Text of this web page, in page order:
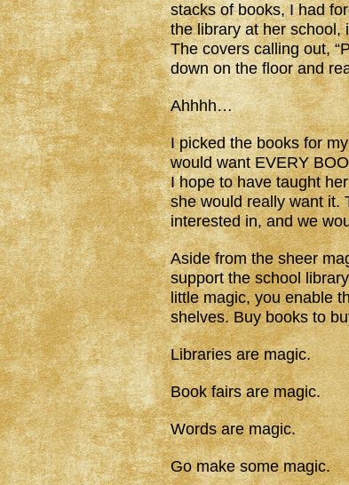
stacks of books, I had
the library at her
The covers calling out,
down on the floor and
Ahhhh…
I picked the books for
would want EVERY
I hope to have taught
she would really want it.
interested in, and we
Aside from the sheer
support the school
little magic, you enable
shelves. Buy books to
Libraries are magic.
Book fairs are magic.
Words are magic.
Go make some magic.